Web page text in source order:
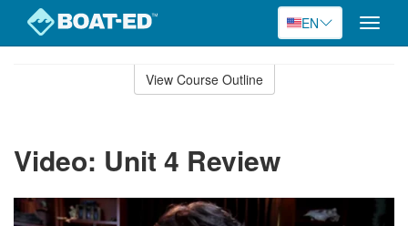
EN
Toggle
View Course Outline
Video: Unit 4 Review